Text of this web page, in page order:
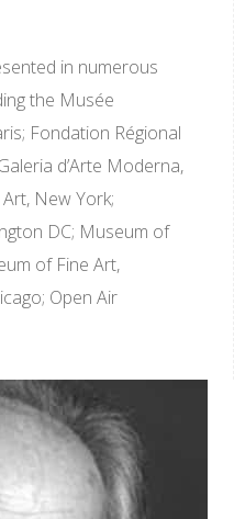
in numerous
the Musée
Fondation Régional
d’Arte Moderna,
New York;
DC; Museum of
of Fine Art,
Open Air